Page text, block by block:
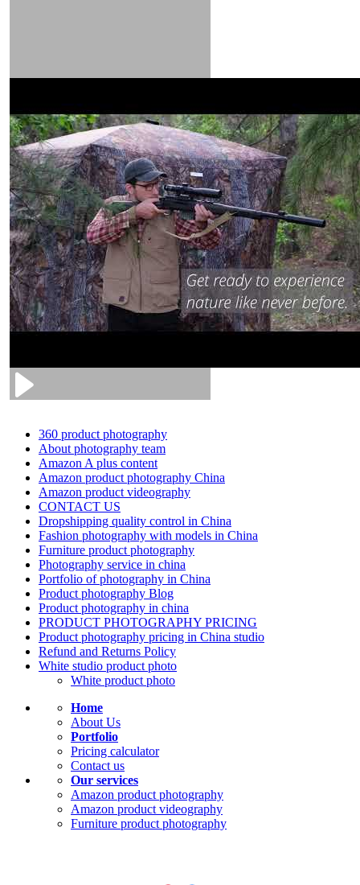
360 product photography
About photography team
Amazon A plus content
Amazon product photography China
Amazon product videography
CONTACT US
Dropshipping quality control in China
Fashion photography with models in China
Furniture product photography
Photography service in china
Portfolio of photography in China
Product photography Blog
Product photography in china
PRODUCT PHOTOGRAPHY PRICING
Product photography pricing in China studio
Refund and Returns Policy
White studio product photo
White product photo
Home
About Us
Portfolio
Pricing calculator
Contact us
Our services
Amazon product photography
Amazon product videography
Furniture product photography